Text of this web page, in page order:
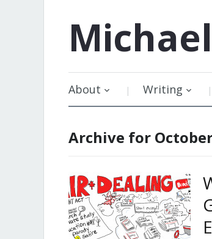
Michael
About Writing
Archive for